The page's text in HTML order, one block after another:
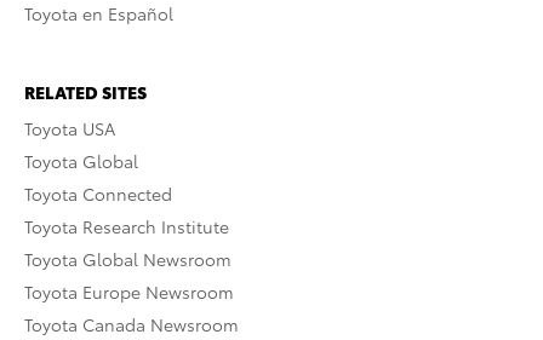
Toyota en Español
RELATED SITES
Toyota USA
Toyota Global
Toyota Connected
Toyota Research Institute
Toyota Global Newsroom
Toyota Europe Newsroom
Toyota Canada Newsroom